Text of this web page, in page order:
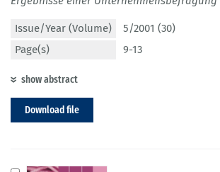
Issue/Year (Volume)
5/2001 (30)
Page(s)
9-13
show abstract
Download file